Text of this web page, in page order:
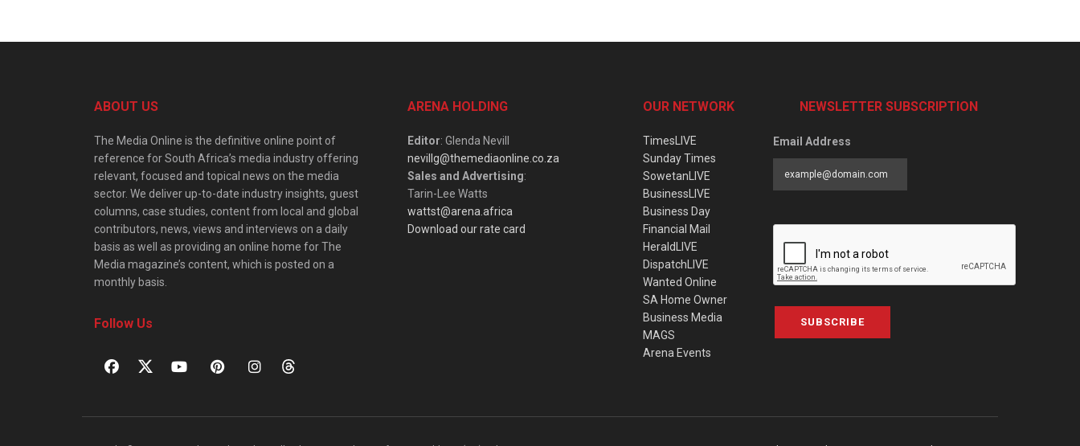
ABOUT US
The Media Online is the definitive online point of
reference for South Africa’s media industry offering
relevant, focused and topical news on the media
sector. We deliver up-to-date industry insights, guest
columns, case studies, content from local and global
contributors, news, views and interviews on a daily
basis as well as providing an online home for The
Media magazine’s content, which is posted on a
monthly basis.
Follow Us
ARENA HOLDING
Editor: Glenda Nevill
nevillg@themediaonline.co.za
Sales and Advertising:
Tarin-Lee Watts
wattst@arena.africa
Download our rate card
OUR NETWORK
TimesLIVE
Sunday Times
SowetanLIVE
BusinessLIVE
Business Day
Financial Mail
HeraldLIVE
DispatchLIVE
Wanted Online
SA Home Owner
Business Media
MAGS
Arena Events
NEWSLETTER SUBSCRIPTION
Email Address
SUBSCRIBE